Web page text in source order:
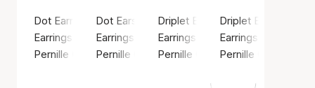
Dot Earrings
Earrings, Silver color / Silver plated brass
Pernille Corydon
Dot Earsticks
Earrings, Silver color / Silver plated brass
Pernille Corydon
Driplet Earrings
Earrings, Gold color / Gold
Pernille Corydon
Driplet Earsticks
Earrings, Silver
Pernille Corydon